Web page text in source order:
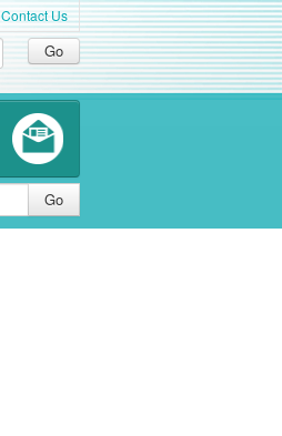
Contact Us